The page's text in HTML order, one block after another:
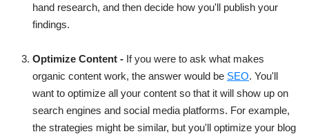
hand research, and then decide how you'll publish your
findings.
Optimize Content - If you were to ask what makes
organic content work, the answer would be SEO. You'll
want to optimize all your content so that it will show up on
search engines and social media platforms. For example,
the strategies might be similar, but you'll optimize your blog